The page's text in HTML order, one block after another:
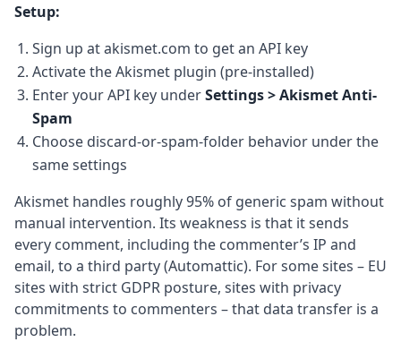
Setup:
Sign up at akismet.com to get an API key
Activate the Akismet plugin (pre-installed)
Enter your API key underSettings > Akismet Anti-
Spam
Choose discard-or-spam-folder behavior under the
same settings
Akismet handles roughly 95% of generic spam without
manual intervention. Its weakness is that it sends
every comment, including the commenter’s IP and
email, to a third party (Automattic). For some sites – EU
sites with strict GDPR posture, sites with privacy
commitments to commenters – that data transfer is a
problem.